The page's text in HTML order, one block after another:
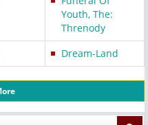
Youth, The:
Threnody
Dream-Land